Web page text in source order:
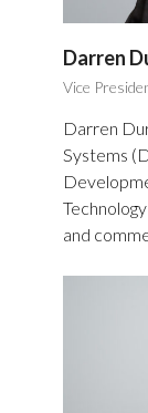
Darren
Vice
Darren
Systems
and